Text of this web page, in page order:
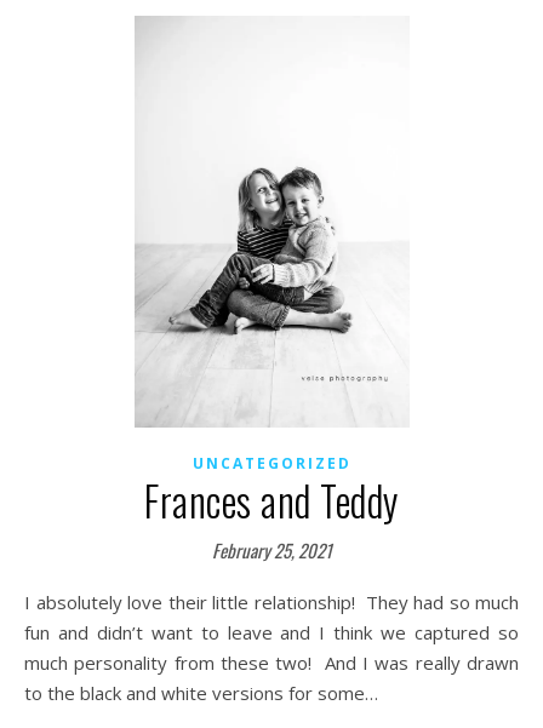
UNCATEGORIZED
Frances and Teddy
February 25, 2021
I absolutely love their little relationship! They had so much
fun and didn’t want to leave and I think we captured so
much personality from these two! And I was really drawn
to the black and white versions for some…